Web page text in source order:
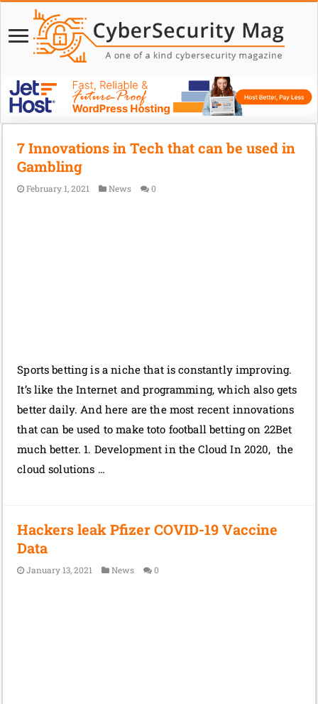
7 Innovations in Tech that can be used in
Gambling
February 1, 2021 News 0
Sports betting is a niche that is constantly improving.
It’s like the Internet and programming, which also gets
better daily. And here are the most recent innovations
that can be used to make toto football betting on 22Bet
much better. 1. Development in the Cloud In 2020, the
cloud solutions …
Hackers leak Pfizer COVID-19 Vaccine
Data
January 13, 2021 News 0